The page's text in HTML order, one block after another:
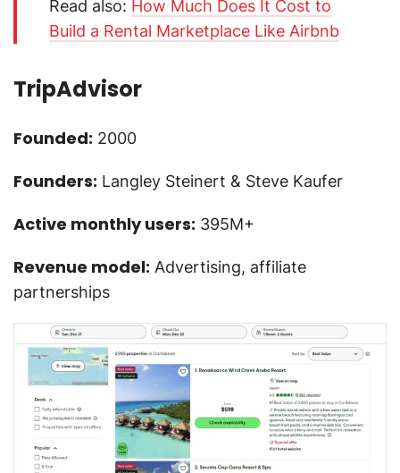
Read also: How Much Does It Cost to
Build a Rental Marketplace Like Airbnb
TripAdvisor
Founded: 2000
Founders: Langley Steinert & Steve Kaufer
Active monthly users: 395M+
Revenue model: Advertising, affiliate
partnerships